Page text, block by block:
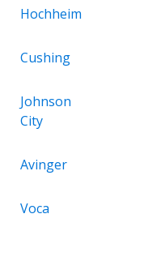
Hochheim
Cushing
Johnson
City
Avinger
Voca